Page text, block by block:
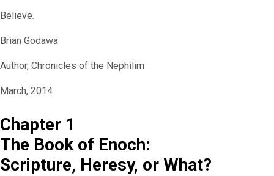
Believe.
Brian Godawa
Author, Chronicles of the Nephilim
March, 2014
Chapter 1
The Book of Enoch:
Scripture, Heresy, or What?